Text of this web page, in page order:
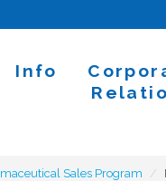
Info
Sales Program